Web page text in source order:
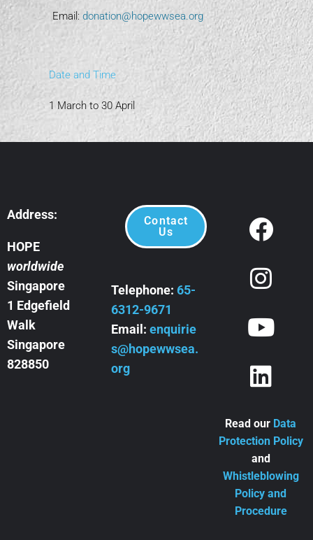
Email: donation@hopewwsea.org
Date and Time
1 March to 30 April
Address:
HOPE
worldwide
Singapore
1 Edgefield
Walk
Singapore
828850
Contact
Us
Telephone:65-
6312-9671
Email:enquirie
s@hopewwsea.
org
Read our Data
Protection Policy
and
Whistleblowing
Policy and
Procedure